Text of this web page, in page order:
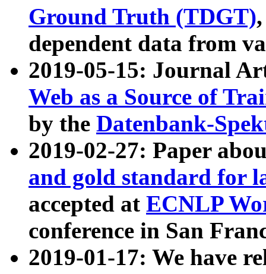
Ground Truth (TDGT)
dependent data from
2019-05-15: Journal
Web as a Source of
by the Datenbank-
2019-02-27: Paper
and gold standard for
accepted at ECNLP
conference in San
2019-01-17: We have